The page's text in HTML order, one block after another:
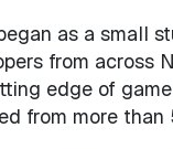
as a small
from across
edge of
from more than